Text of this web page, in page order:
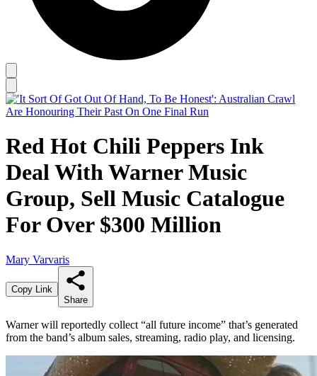
Red Hot Chili Peppers Ink
Deal With Warner Music
Group, Sell Music Catalogue
For Over $300 Million
Mary Varvaris
Copy Link
Share
Warner will reportedly collect “all future income” that’s generated
from the band’s album sales, streaming, radio play, and licensing.